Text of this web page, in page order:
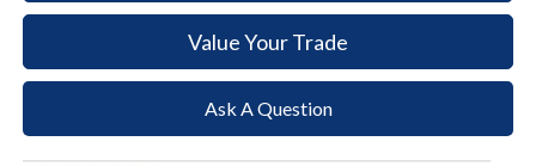
Value Your Trade
Ask A Question